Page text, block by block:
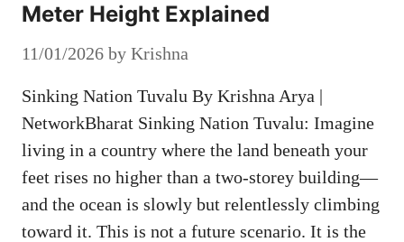
Meter Height Explained
11/01/2026 by Krishna
Sinking Nation Tuvalu By Krishna Arya |
NetworkBharat Sinking Nation Tuvalu: Imagine
living in a country where the land beneath your
feet rises no higher than a two-storey building—
and the ocean is slowly but relentlessly climbing
toward it. This is not a future scenario. It is the